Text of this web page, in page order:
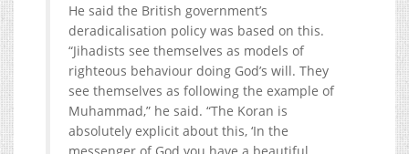
He said the British government’s
deradicalisation policy was based on this.
“Jihadists see themselves as models of
righteous behaviour doing God’s will. They
see themselves as following the example of
Muhammad,” he said. “The Koran is
absolutely explicit about this, ‘In the